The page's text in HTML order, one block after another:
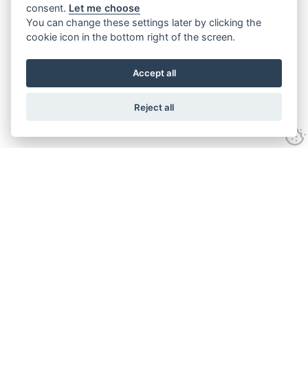
consent. Let me choose
You can change these settings later by clicking the
cookie icon in the bottom right of the screen.
Accept all
Reject all